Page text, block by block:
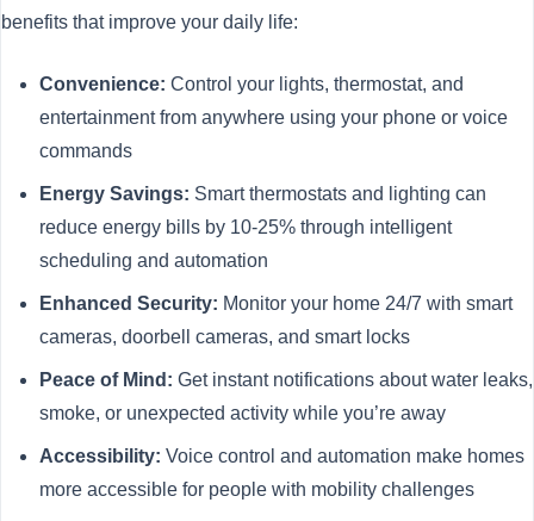
benefits that improve your daily life:
Convenience: Control your lights, thermostat, and
entertainment from anywhere using your phone or voice
commands
Energy Savings: Smart thermostats and lighting can
reduce energy bills by 10-25% through intelligent
scheduling and automation
Enhanced Security: Monitor your home 24/7 with smart
cameras, doorbell cameras, and smart locks
Peace of Mind: Get instant notifications about water leaks,
smoke, or unexpected activity while you’re away
Accessibility: Voice control and automation make homes
more accessible for people with mobility challenges